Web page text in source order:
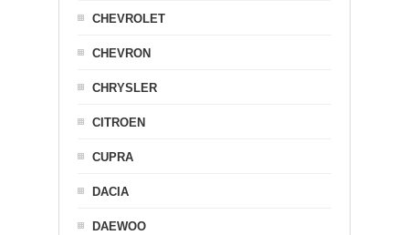
CHEVROLET
CHEVRON
CHRYSLER
CITROEN
CUPRA
DACIA
DAEWOO